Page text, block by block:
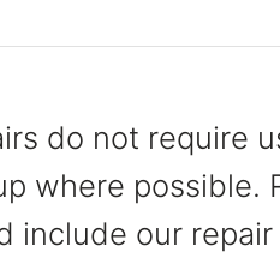
do not require
where possible.
include our